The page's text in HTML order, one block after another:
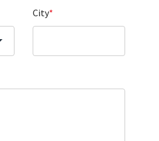
City*